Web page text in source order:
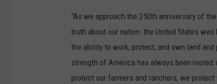
“As we approach the 250th anniversary of
truth about our nation: the United States
the ability to work, protect, and own land
strength of America has always been
protect our farmers and ranchers, we